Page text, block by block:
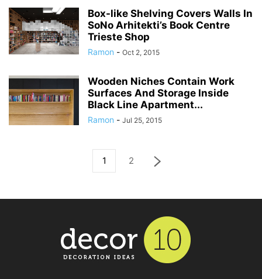
Box-like Shelving Covers Walls In
SoNo Arhitekti’s Book Centre
Trieste Shop
Ramon - Oct 2, 2015
Wooden Niches Contain Work
Surfaces And Storage Inside
Black Line Apartment...
Ramon - Jul 25, 2015
1 2